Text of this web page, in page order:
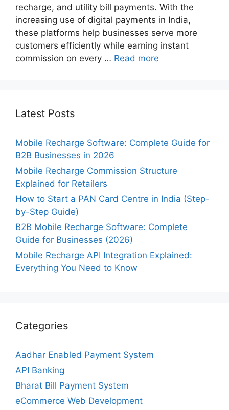
recharge, and utility bill payments. With the
increasing use of digital payments in India,
these platforms help businesses serve more
customers efficiently while earning instant
commission on every … Read more
Latest Posts
Mobile Recharge Software: Complete Guide for
B2B Businesses in 2026
Mobile Recharge Commission Structure
Explained for Retailers
How to Start a PAN Card Centre in India (Step-
by-Step Guide)
B2B Mobile Recharge Software: Complete
Guide for Businesses (2026)
Mobile Recharge API Integration Explained:
Everything You Need to Know
Categories
Aadhar Enabled Payment System
API Banking
Bharat Bill Payment System
eCommerce Web Development